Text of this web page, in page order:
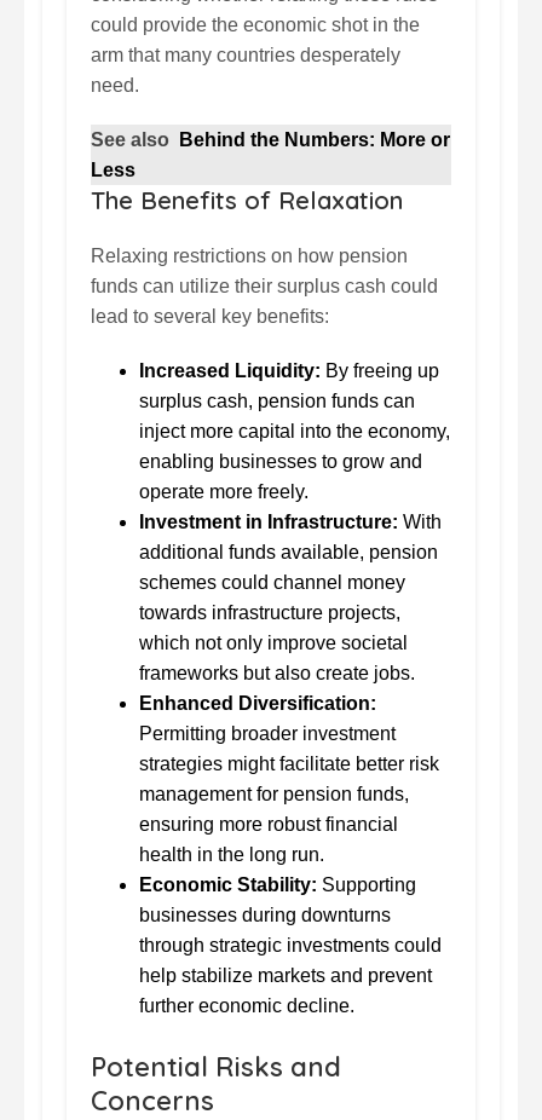
could provide the economic shot in the
arm that many countries desperately
need.
See also
Behind the Numbers: More or
Less
The Benefits of Relaxation
Relaxing restrictions on how pension
funds can utilize their surplus cash could
lead to several key benefits:
Increased Liquidity: By freeing up
surplus cash, pension funds can
inject more capital into the economy,
enabling businesses to grow and
operate more freely.
Investment in Infrastructure: With
additional funds available, pension
schemes could channel money
towards infrastructure projects,
which not only improve societal
frameworks but also create jobs.
Enhanced Diversification:
Permitting broader investment
strategies might facilitate better risk
management for pension funds,
ensuring more robust financial
health in the long run.
Economic Stability: Supporting
businesses during downturns
through strategic investments could
help stabilize markets and prevent
further economic decline.
Potential Risks and
Concerns